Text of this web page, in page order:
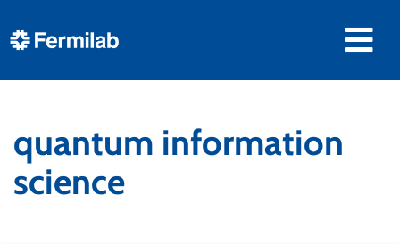
quantum information
science